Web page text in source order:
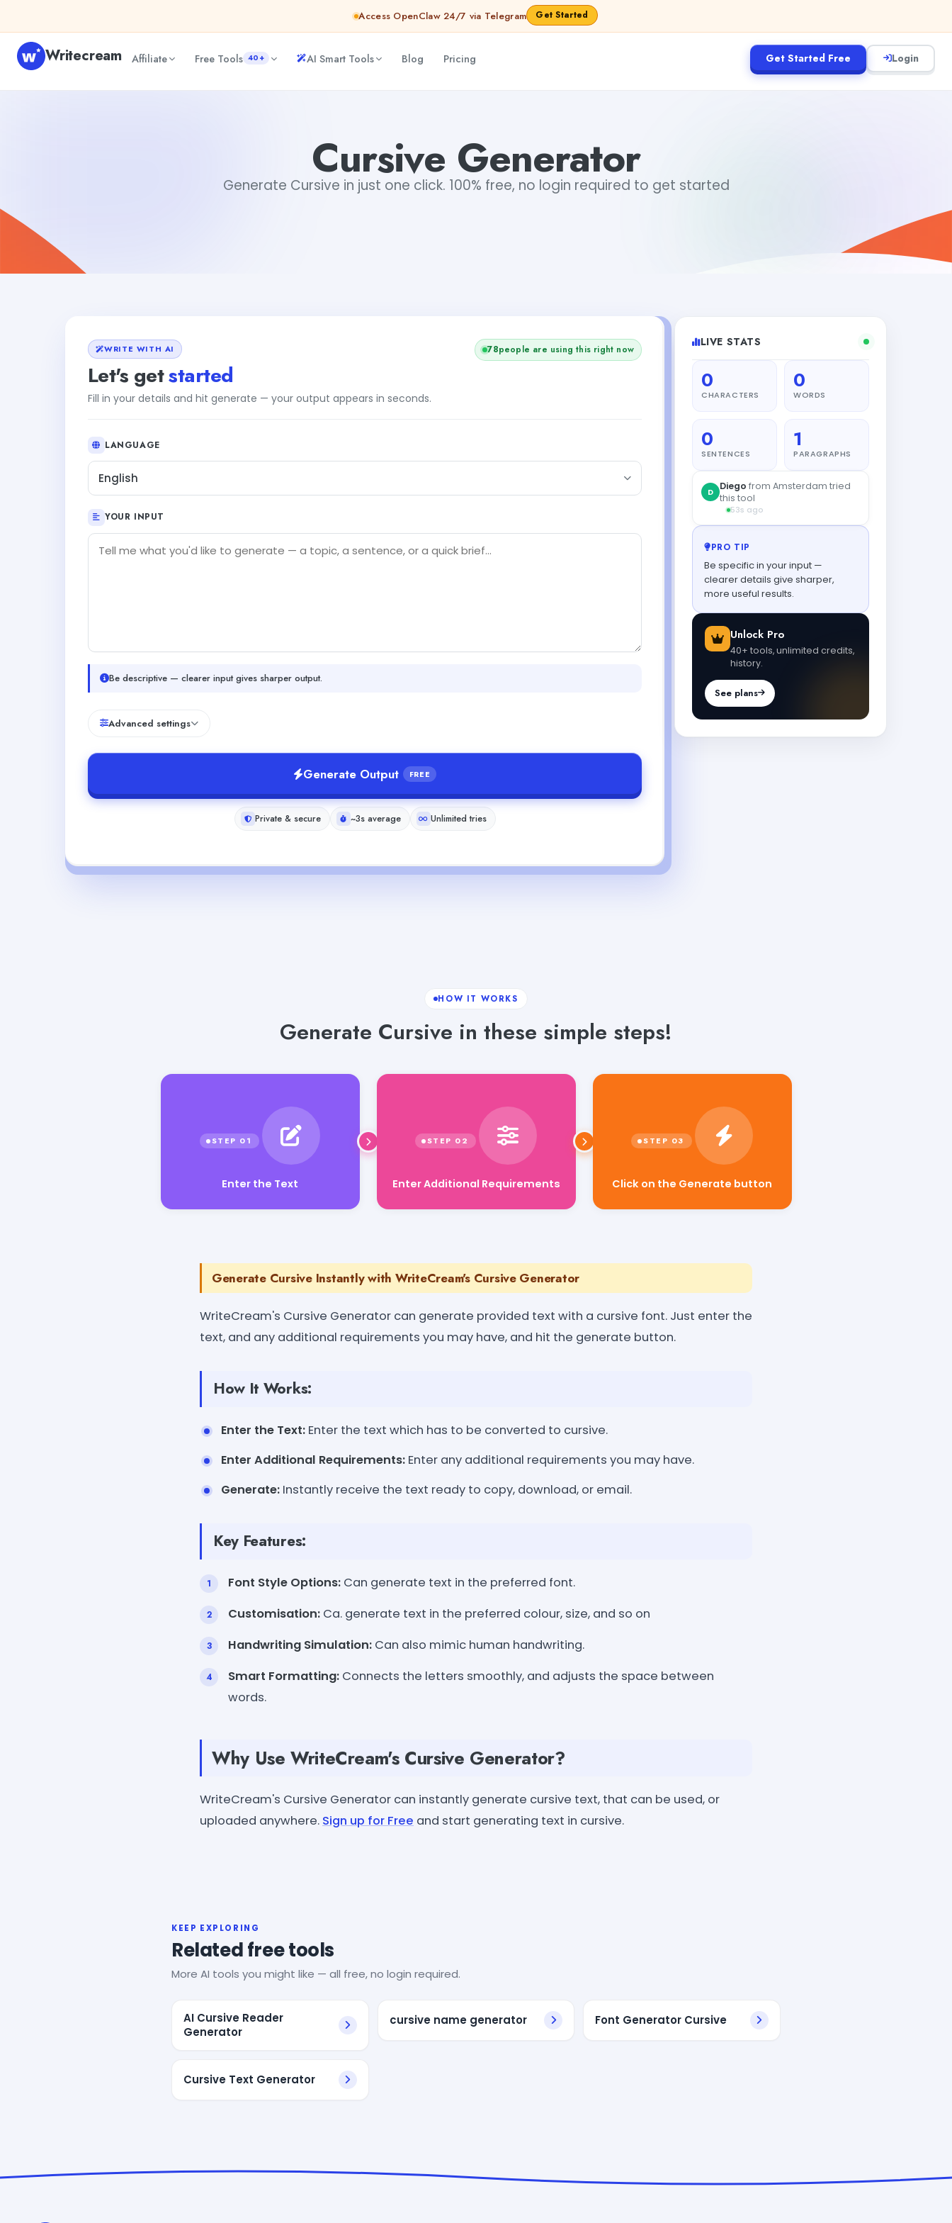
Access OpenClaw 24/7 via Telegram Get Started
Writecream Affiliate Free Tools 40+ AI Smart Tools Blog Pricing Get Started Free Login
Cursive Generator
Generate Cursive in just one click. 100% free, no login required to get started
WRITE WITH AI
Let's getstarted
Fill in your details and hit generate — your output appears in seconds.
78people are using this right now
LANGUAGE
English
YOUR INPUT
Be descriptive — clearer input gives sharper output.
Advanced settings
Generate Output FREE
Private & secure ~3s average Unlimited tries
LIVE STATS
0
CHARACTERS
0
WORDS
0
SENTENCES
1
PARAGRAPHS
PRO TIP
Be specific in your input —
clearer details give sharper,
more useful results.
Unlock Pro
40+ tools, unlimited credits,
history.
See plans
HOW IT WORKS
Generate Cursive in these simple steps!
Enter the Text
Enter Additional Requirements
Click on the Generate button
Generate Cursive Instantly with WriteCream's Cursive Generator
WriteCream's Cursive Generator can generate provided text with a cursive font. Just enter the
text, and any additional requirements you may have, and hit the generate button.
How It Works:
Enter the Text: Enter the text which has to be converted to cursive.
Enter Additional Requirements: Enter any additional requirements you may have.
Generate: Instantly receive the text ready to copy, download, or email.
Key Features:
Font Style Options: Can generate text in the preferred font.
Customisation: Ca. generate text in the preferred colour, size, and so on
Handwriting Simulation: Can also mimic human handwriting.
Smart Formatting: Connects the letters smoothly, and adjusts the space between
words.
Why Use WriteCream's Cursive Generator?
WriteCream's Cursive Generator can instantly generate cursive text, that can be used, or
uploaded anywhere. Sign up for Free and start generating text in cursive.
KEEP EXPLORING
Related free tools
More AI tools you might like — all free, no login required.
AI Cursive Reader
Generator
cursive name generator Font Generator Cursive
Cursive Text Generator